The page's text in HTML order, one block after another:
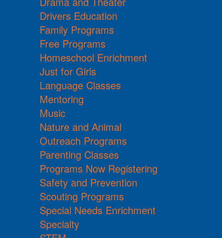
Drivers Education
Family Programs
Free Programs
Homeschool Enrichment
Just for Girls
Language Classes
Mentoring
Music
Nature and Animal
Outreach Programs
Parenting Classes
Programs Now Registering
Safety and Prevention
Scouting Programs
Special Needs Enrichment
Specialty